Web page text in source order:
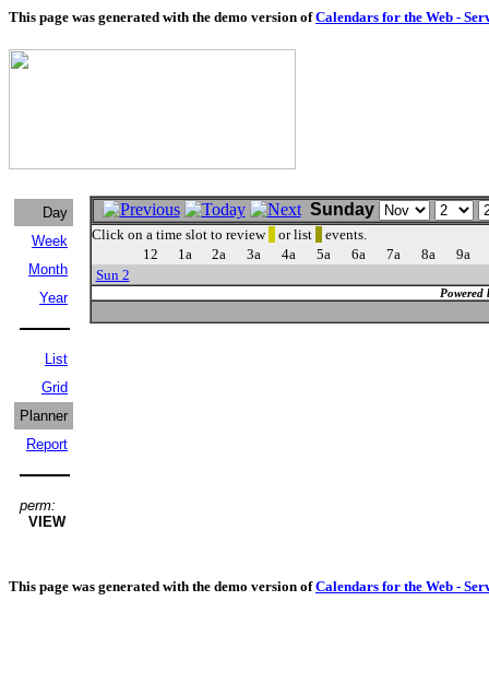
This page was generated with the demo version ofCalendars for the Web -
Day
Week
Month
Year
List
Grid
Planner
Report
perm:
VIEW
Sunday
Click on a time slot to review or list
events.
12
1a 2a 3a 4a 5a 6a 7a 8a
9a
Sun 2
Powered
This page was generated with the demo version ofCalendars for the Web -